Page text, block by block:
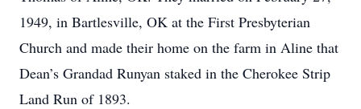
1949, in Bartlesville, OK at the First Presbyterian
Church and made their home on the farm in Aline that
Dean’s Grandad Runyan staked in the Cherokee Strip
Land Run of 1893.